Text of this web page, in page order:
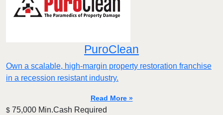
PuroClean
Own a scalable, high-margin property restoration franchise
in a recession resistant industry.
Read More »
$ 75,000 Min.Cash Required